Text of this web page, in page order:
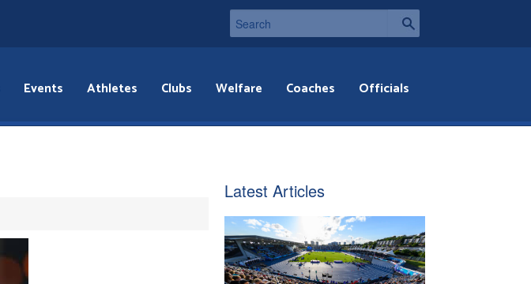
Events Athletes Clubs Welfare Coaches Officials
Latest Articles